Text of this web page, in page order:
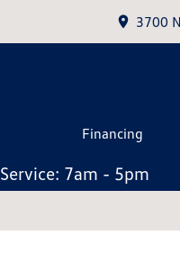
3700
Financing
Service: 7am - 5pm